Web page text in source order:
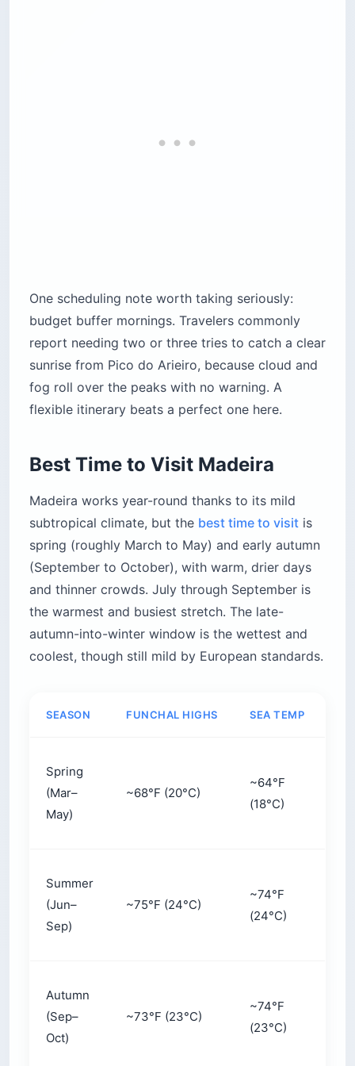
One scheduling note worth taking seriously:
budget buffer mornings. Travelers commonly
report needing two or three tries to catch a clear
sunrise from Pico do Arieiro, because cloud and
fog roll over the peaks with no warning. A
flexible itinerary beats a perfect one here.
Best Time to Visit Madeira
Madeira works year-round thanks to its mild
subtropical climate, but the best time to visit is
spring (roughly March to May) and early autumn
(September to October), with warm, drier days
and thinner crowds. July through September is
the warmest and busiest stretch. The late-
autumn-into-winter window is the wettest and
coolest, though still mild by European standards.
SEASON FUNCHAL HIGHS SEA TEMP
Spring
(Mar–
May)
~68°F (20°C)
~64°F
(18°C)
Summer
(Jun–
Sep)
~75°F (24°C)
~74°F
(24°C)
Autumn
(Sep–
Oct)
~73°F (23°C)
~74°F
(23°C)